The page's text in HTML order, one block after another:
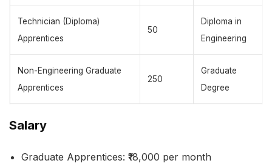
Technician (Diploma)
Apprentices
50
Diploma in
Engineering
Non-Engineering Graduate
Apprentices
250
Graduate
Degree
Salary
Graduate Apprentices: ₹18,000 per month